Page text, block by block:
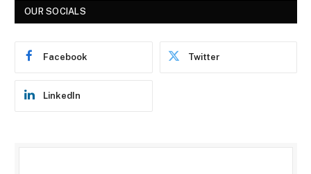
OUR SOCIALS
Facebook Twitter
LinkedIn